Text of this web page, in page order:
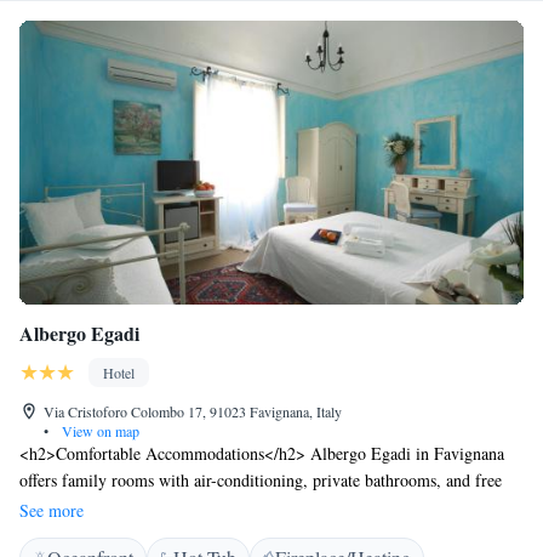
Albergo Egadi
Hotel
Via Cristoforo Colombo 17, 91023 Favignana, Italy
•
View on map
<h2>Comfortable Accommodations</h2> Albergo Egadi in Favignana
offers family rooms with air-conditioning, private bathrooms, and free
WiFi. Each room includes a work desk, TV, and wardrobe, ensuring a
pleasant stay. <h2>Exceptional Facilities</h2> Guests can relax on the
See more